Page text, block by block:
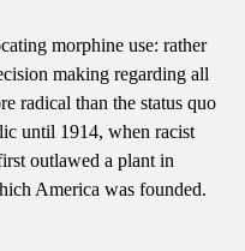
morphine use: rather
making regarding all
radical than the status quo
until 1914, when racist
outlawed a plant in
America was founded.